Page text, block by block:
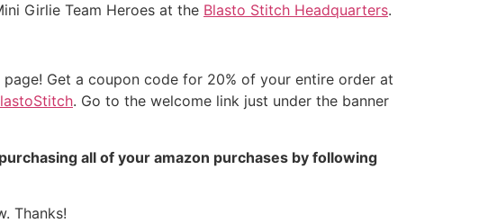
Girlie Team Heroes at the Blasto Stitch Headquarters.
Get a coupon code for 20% of your entire order at
. Go to the welcome link just under the banner
all of your amazon purchases by following
Thanks!